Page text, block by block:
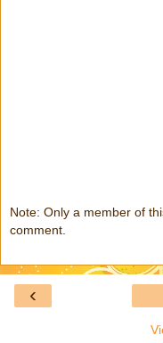
Note: Only a member of
comment.
‹